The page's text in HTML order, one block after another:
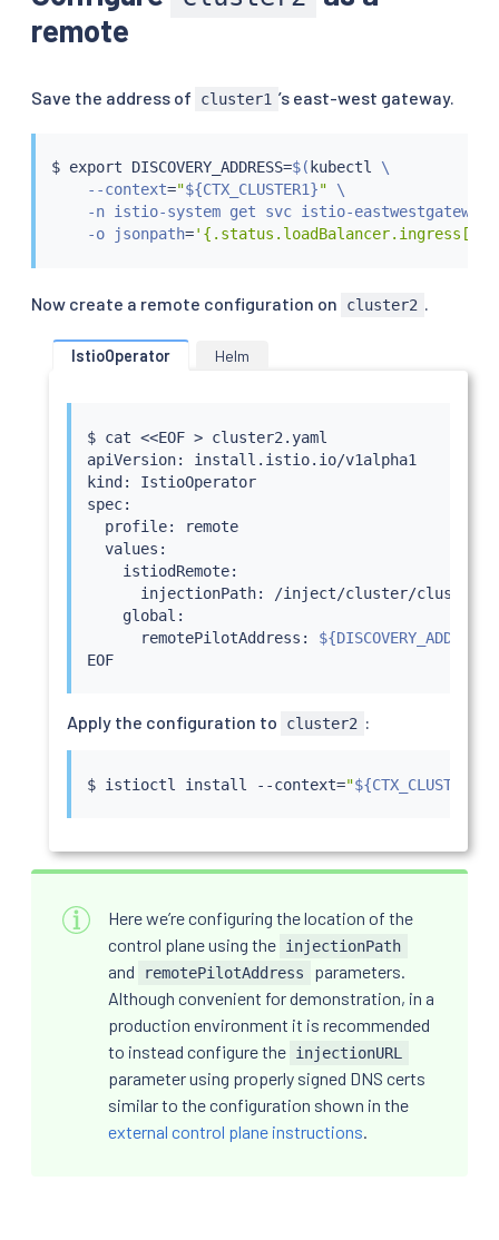
remote
Save the address of cluster1 ’s east-west gateway.
$ export DISCOVERY_ADDRESS=$( kubectl \
    --context
="${CTX_CLUSTER1}" \
-n istio-system get svc istio-eastwestgateway
    -o jsonpath
=
Now create a remote configuration on cluster2 .
IstioOperator Helm
$ cat <<EOF > cluster2.yaml
apiVersion: install.istio.io/v1alpha1
kind: IstioOperator
spec:
  profile: remote
  values:
    istiodRemote:
injectionPath: /inject/cluster/
    global:
      remotePilotAddress:
${DISCOVERY_ADDRESS}
EOF
Apply the configuration to cluster2 :
$ istioctl install --context="${CTX_CLUSTER2}
Here we’re configuring the location of the
control plane using the injectionPath
and remotePilotAddress
parameters.
Although convenient for demonstration, in a
production environment it is recommended
to instead configure the injectionURL
parameter using properly signed DNS certs
similar to the configuration shown in the
external control plane instructions